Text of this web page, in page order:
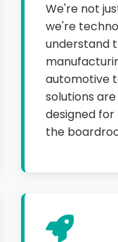
We're not
we're
understand
automotive
solutions
designed
the